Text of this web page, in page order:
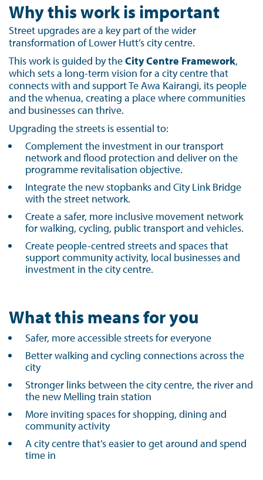
Why this work is important
Street upgrades are a key part of the wider
transformation of Lower Hutt’s city centre.
This work is guided by theCity Centre Framework,
which sets a long-term vision for a city centre that
connects with and support Te Awa Kairangi, its people
and the whenua, creating a place where communities
and businesses can thrive.
Upgrading the streets is essential to:
Complement the investment in our transport
network and flood protection and deliver on the
programme revitalisation objective.
Integrate the new stopbanks and City Link Bridge
with the street network.
Create a safer, more inclusive movement network
for walking, cycling, public transport and vehicles.
Create people-centred streets and spaces that
support community activity, local businesses and
investment in the city centre.
What this means for you
Safer, more accessible streets for everyone
Better walking and cycling connections across the
city
Stronger links between the city centre, the river and
the new Melling train station
More inviting spaces for shopping, dining and
community activity
A city centre that’s easier to get around and spend
time in